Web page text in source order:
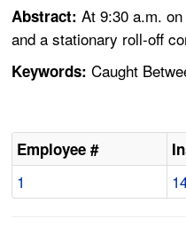
Abstract:At 9:30 a.m.
and a stationary roll-off
Keywords: Caught
Employee #
1